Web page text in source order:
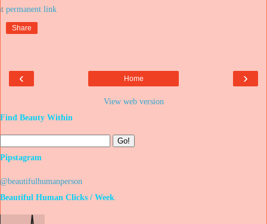
Share
‹ ›
Home
View web version
Find Beauty Within
Pipstagram
@beautifulhumanperson
Beautiful Human Clicks / Week